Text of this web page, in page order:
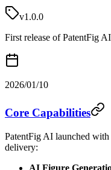
v1.0.0
First release of PatentFig
2026/01/10
Core Capabilities
PatentFig AI launched
delivery:
AI Figure